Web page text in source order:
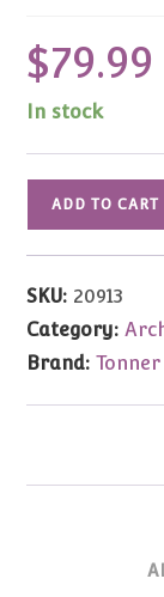
$79.99
In stock
Hanna
quantity
ADD TO CART
SKU: 20913
Category:
Brand: